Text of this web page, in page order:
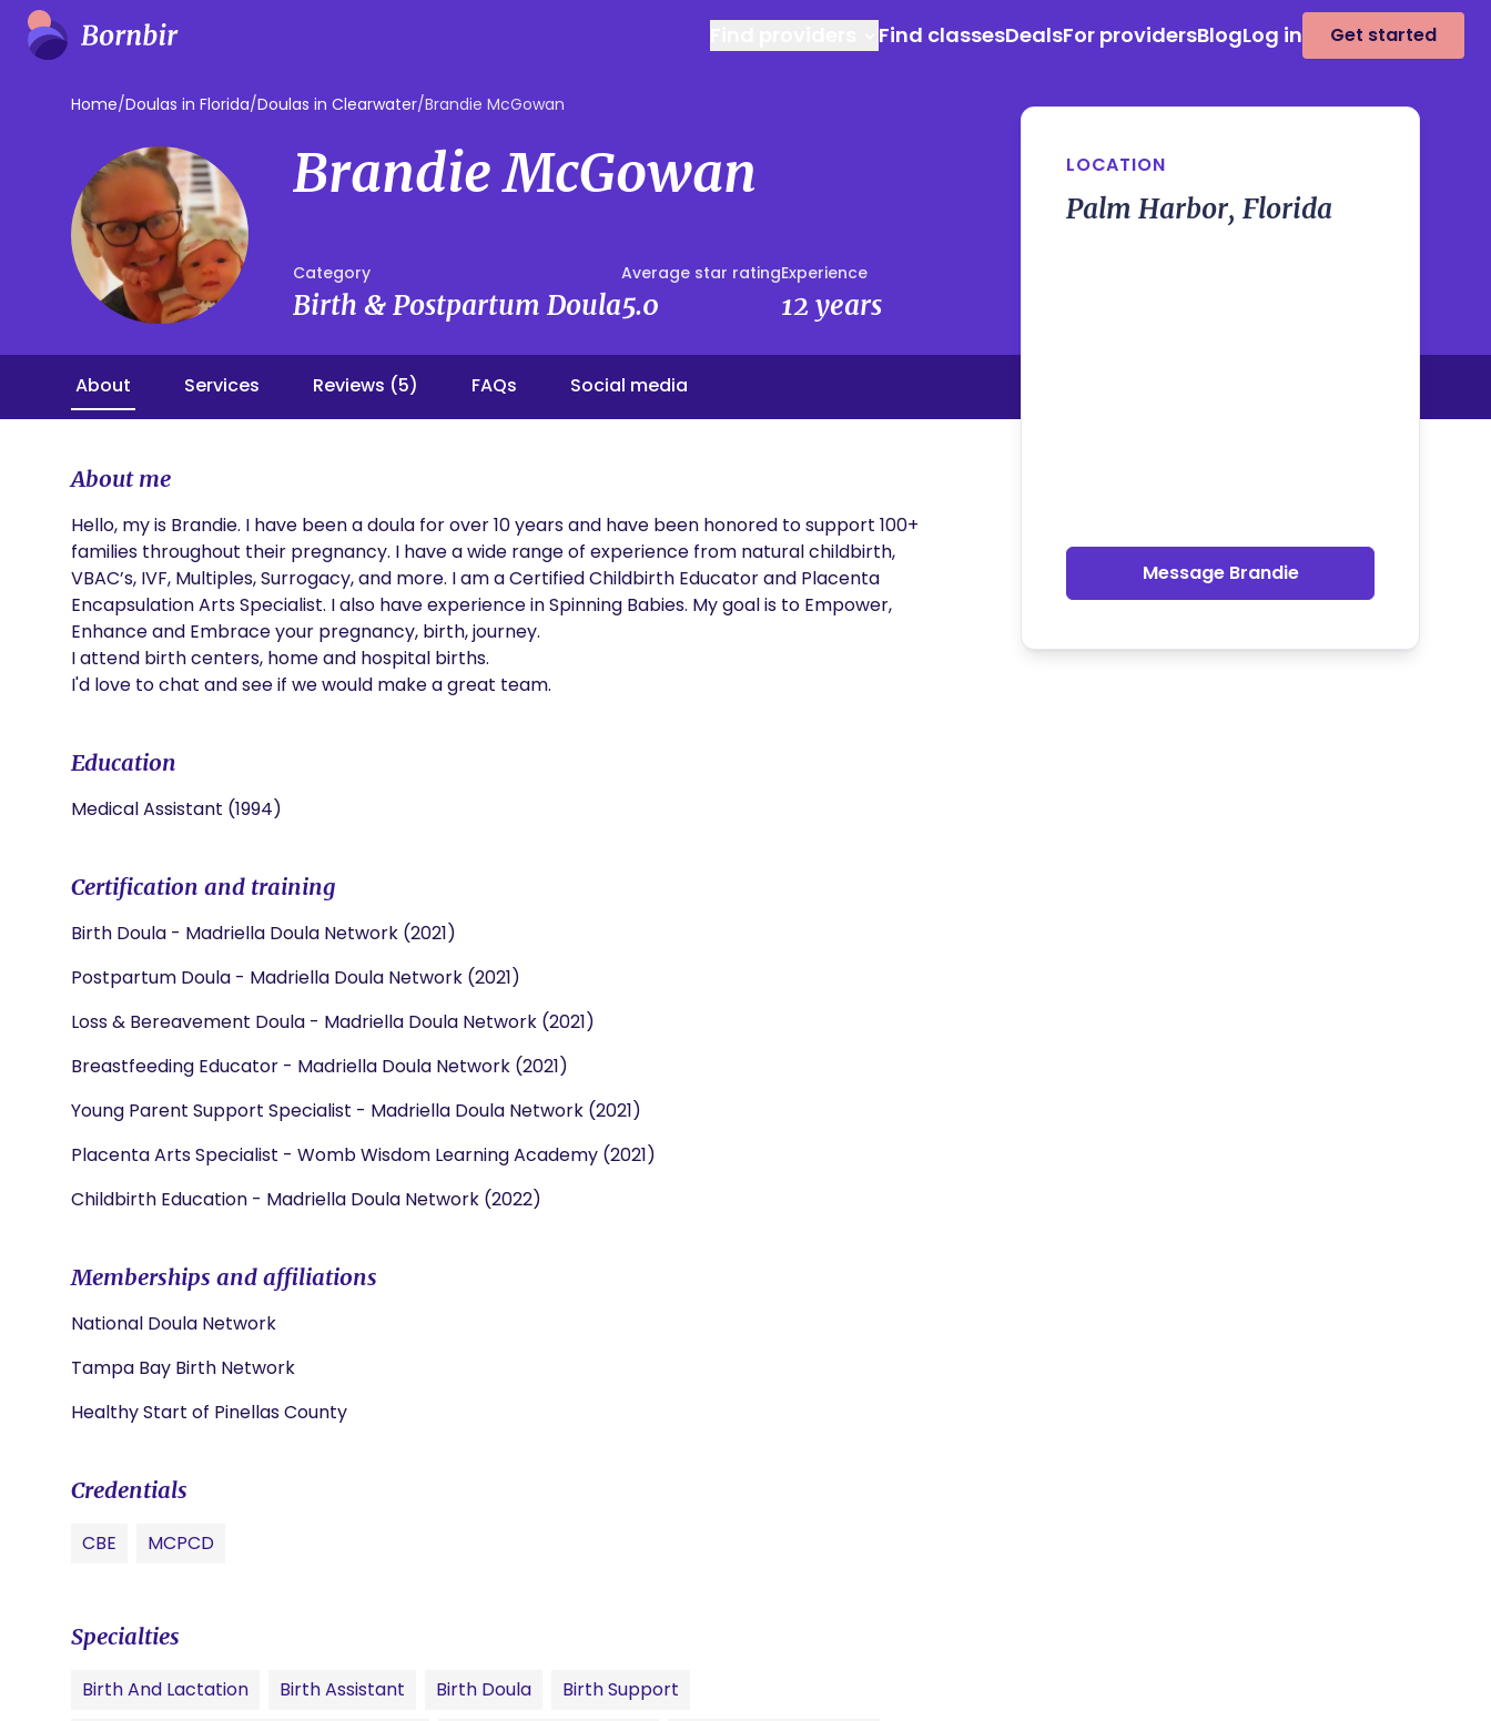
Find classesDealsFor providersBlogLog in Get started
Home/Doulas in Florida/Doulas in Clearwater/Brandie McGowan
Brandie McGowan
Category
Birth & Postpartum Doula
Average star rating
5.0
Experience
12 years
About Services Reviews (5) FAQs Social media
About me
Hello, my is Brandie. I have been a doula for over 10 years and have been honored to support 100+
families throughout their pregnancy. I have a wide range of experience from natural childbirth,
VBAC’s, IVF, Multiples, Surrogacy, and more. I am a Certified Childbirth Educator and Placenta
Encapsulation Arts Specialist. I also have experience in Spinning Babies. My goal is to Empower,
Enhance and Embrace your pregnancy, birth, journey.
I attend birth centers, home and hospital births.
I'd love to chat and see if we would make a great team.
Education
Medical Assistant (1994)
Certification and training
Birth Doula - Madriella Doula Network (2021)
Postpartum Doula - Madriella Doula Network (2021)
Loss & Bereavement Doula - Madriella Doula Network (2021)
Breastfeeding Educator - Madriella Doula Network (2021)
Young Parent Support Specialist - Madriella Doula Network (2021)
Placenta Arts Specialist - Womb Wisdom Learning Academy (2021)
Childbirth Education - Madriella Doula Network (2022)
Memberships and affiliations
National Doula Network
Tampa Bay Birth Network
Healthy Start of Pinellas County
Credentials
CBE MCPCD
Specialties
Birth And Lactation Birth Assistant Birth Doula
Birth Support
LOCATION
Palm Harbor, Florida
Message Brandie